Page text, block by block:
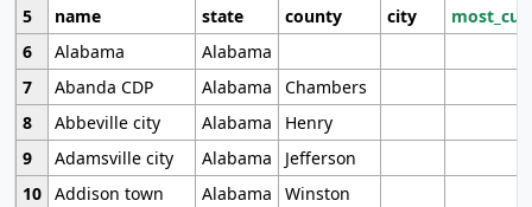
5
name state county city
6
Alabama
Alabama
7
Abanda CDP Alabama
Chambers
8
Abbeville city Alabama
Henry
9
Adamsville city Alabama
Jefferson
10 Addison town Alabama Winston